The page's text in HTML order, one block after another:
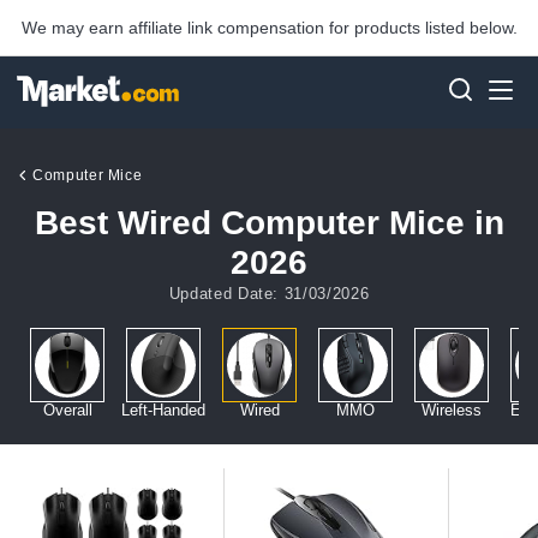
We may earn affiliate link compensation for products listed below.
Computer Mice
Best Wired Computer Mice in
2026
Updated Date: 31/03/2026
Overall Left-Handed Wired MMO Wireless